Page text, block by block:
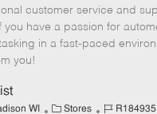
e
g
o
I
d
s
t
e
d
customer service and
you have a passion for
in a fast-paced
you!
WI
C Stores
J
R184935